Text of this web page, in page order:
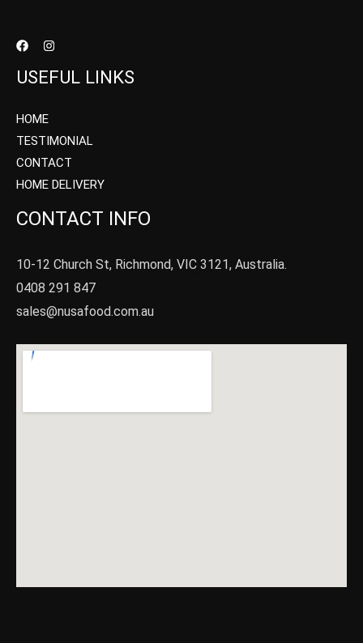
USEFUL LINKS
HOME
TESTIMONIAL
CONTACT
HOME DELIVERY
CONTACT INFO
10-12 Church St, Richmond, VIC 3121, Australia.
0408 291 847
sales@nusafood.com.au